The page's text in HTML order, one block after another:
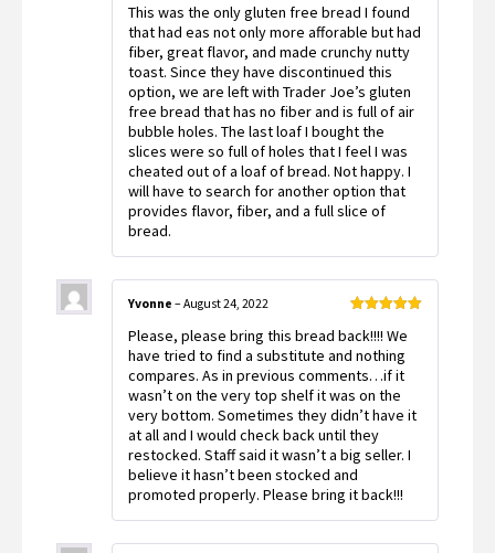
of 5
This was the only gluten free bread I found
that had eas not only more afforable but had
fiber, great flavor, and made crunchy nutty
toast. Since they have discontinued this
option, we are left with Trader Joe’s gluten
free bread that has no fiber and is full of air
bubble holes. The last loaf I bought the
slices were so full of holes that I feel I was
cheated out of a loaf of bread. Not happy. I
will have to search for another option that
provides flavor, fiber, and a full slice of
bread.
of 5
Yvonne – August 24, 2022
Please, please bring this bread back!!!! We
have tried to find a substitute and nothing
compares. As in previous comments…if it
wasn’t on the very top shelf it was on the
very bottom. Sometimes they didn’t have it
at all and I would check back until they
restocked. Staff said it wasn’t a big seller. I
believe it hasn’t been stocked and
promoted properly. Please bring it back!!!